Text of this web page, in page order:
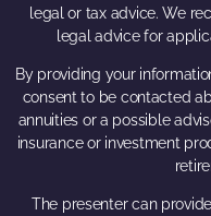
legal or tax advice. We
legal advice for
By providing your
consent to be contacted
annuities or a possible
insurance or investment
The presenter can